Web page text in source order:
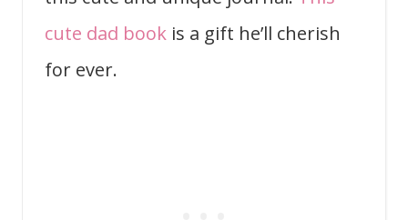
cute dad book is a gift he’ll cherish
for ever.